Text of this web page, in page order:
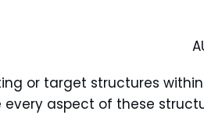
or target structures
every aspect of these